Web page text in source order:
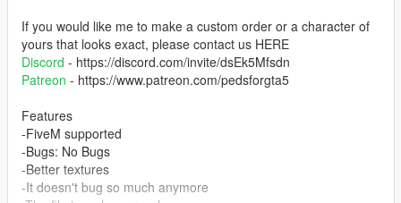
If you would like me to make a custom order or a character of
yours that looks exact, please contact us HERE
Discord - https://discord.com/invite/dsEk5Mfsdn
Patreon - https://www.patreon.com/pedsforgta5
Features
-FiveM supported
-Bugs: No Bugs
-Better textures
-It doesn't bug so much anymore